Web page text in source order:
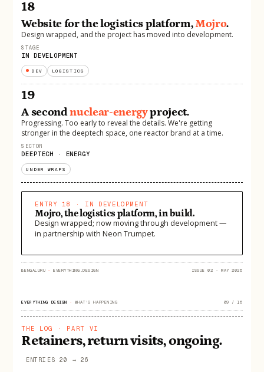
18
Website for the logistics platform,Mojro.
Design wrapped, and the project has moved into development.
STAGE
IN DEVELOPMENT
DEV LOGISTICS
19
A secondnuclear-energyproject.
Progressing. Too early to reveal the details. We're getting
stronger in the deeptech space, one reactor brand at a time.
SECTOR
DEEPTECH · ENERGY
UNDER WRAPS
ENTRY 18 · IN DEVELOPMENT
Mojro, the logistics platform, in build.
Design wrapped; now moving through development —
in partnership with Neon Trumpet.
BENGALURU · EVERYTHING.DESIGN ISSUE 02 · MAY 2026
EVERYTHING DESIGN · WHAT'S HAPPENING 09 / 16
THE LOG · PART VI
Retainers, return visits, ongoing.
ENTRIES 20 → 26